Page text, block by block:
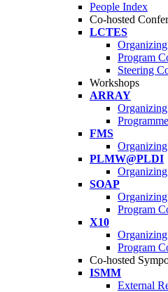
People Index
Co-hosted
LCTES
Program
Steering
Workshops
ARRAY
FMS
PLMW@PLDI
SOAP
Program
X10
Program
Co-hosted
ISMM
External